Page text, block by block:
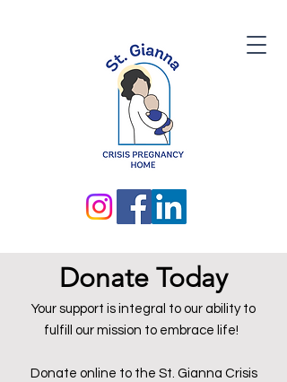
Donate Today
Your support is integral to our ability to
fulfill our mission to embrace life!
Donate online to the St. Gianna Crisis